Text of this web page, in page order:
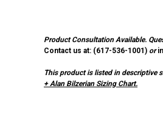
Product Consultation Available.
Contact us at: (617-536-1001 ) or
This product is listed in descriptive
+ Alan Bilzerian Sizing Chart.